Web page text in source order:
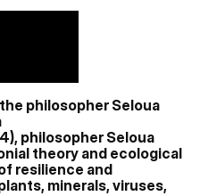
philosopher Seloua
philosopher Seloua
theory and ecological
resilience and
minerals, viruses,